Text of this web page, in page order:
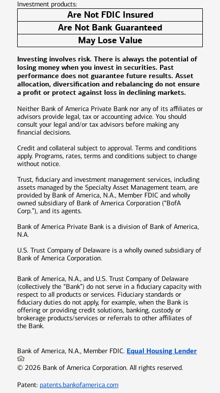
Investment products:
Are Not FDIC Insured
Are Not Bank Guaranteed
May Lose Value
Investing involves risk. There is always the potential of
losing money when you invest in securities. Past
performance does not guarantee future results. Asset
allocation, diversification and rebalancing do not ensure
a profit or protect against loss in declining markets.
Neither Bank of America Private Bank nor any of its affiliates or
advisors provide legal, tax or accounting advice. You should
consult your legal and/or tax advisors before making any
financial decisions.
Credit and collateral subject to approval. Terms and conditions
apply. Programs, rates, terms and conditions subject to change
without notice.
Trust, fiduciary and investment management services, including
assets managed by the Specialty Asset Management team, are
provided by Bank of America, N.A., Member FDIC and wholly
owned subsidiary of Bank of America Corporation (“BofA
Corp.”), and its agents.
Bank of America Private Bank is a division of Bank of America,
N.A.
U.S. Trust Company of Delaware is a wholly owned subsidiary of
Bank of America Corporation.
Bank of America, N.A., and U.S. Trust Company of Delaware
(collectively the “Bank”) do not serve in a fiduciary capacity with
respect to all products or services. Fiduciary standards or
fiduciary duties do not apply, for example, when the Bank is
offering or providing credit solutions, banking, custody or
brokerage products/services or referrals to other affiliates of
the Bank.
Bank of America, N.A., Member FDIC. Equal Housing Lender
© 2026 Bank of America Corporation. All rights reserved.
Patent: patents.bankofamerica.com